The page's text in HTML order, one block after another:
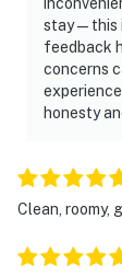
during
available in
are not
items.
POOL – We
guests. If
stay—this
feedback
concerns
honesty
Clean, roomy,